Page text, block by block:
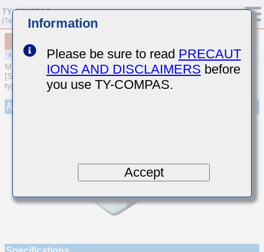
MULTILAYER CERAMIC CAPACITORS
[Soft Termination Multilayer Ceramic Capacitors (High dielectric
type) for Automotive Powertrain/Safety (AEC-Q200 Qualified)]
Appearance
Information
Please be sure to read PRECAUT
IONS AND DISCLAIMERS before
you use TY-COMPAS.
Accept